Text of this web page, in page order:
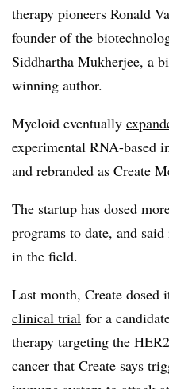
therapy pioneers Ronald
founder of the
Siddhartha Mukherjee, a
winning author.
Myeloid eventually
experimental RNA-based
and rebranded as Create
The startup has dosed
programs to date, and
in the field.
Last month, Create dosed
clinical trial for a
therapy targeting the
cancer that Create says